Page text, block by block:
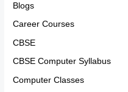
Blogs
Career Courses
CBSE
CBSE Computer Syllabus
Computer Classes